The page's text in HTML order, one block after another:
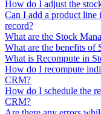
How do I adjust the
Can I add a product line
record?
What are the Stock
What are the benefits
What is Recompute in
How do I recompute
CRM?
How do I schedule the
CRM?